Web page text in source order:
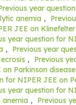
year
anemia ,
JEE on
year question for
,
Previous year
,
Previous
on Parkinson disease
for NIPER JEE on
year question for
anemia ,
Previous